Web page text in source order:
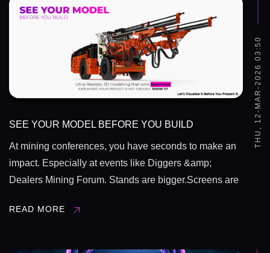
THU, 12-MAR-2026 03:50
SEE YOUR MODEL BEFORE YOU BUILD
At mining conferences, you have seconds to make an
impact. Especially at events like Diggers &amp;
Dealers Mining Forum. Stands are bigger.Screens are
is,&nbsp; &nbsp;Are you explaining your
READ MORE